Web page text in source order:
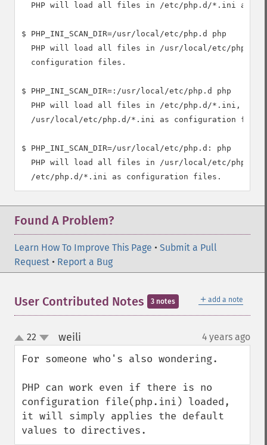
PHP will load all files in /etc/php.d/*.ini as
$ PHP_INI_SCAN_DIR=/usr/local/etc/php.d php
PHP will load all files in /usr/local/etc/php.d/
  configuration files.
$ PHP_INI_SCAN_DIR=:/usr/local/etc/php.d php
  PHP will load all files in /etc/php.d/*.ini, then
/usr/local/etc/php.d/*.ini as configuration
$ PHP_INI_SCAN_DIR=/usr/local/etc/php.d: php
PHP will load all files in /usr/local/etc/php.d/
Found A Problem?
Learn How To Improve This Page • Submit a Pull
Request • Report a Bug
＋ add a note
User Contributed Notes 3 notes
up
down
22 weili 4 years ago
For someone who's also wondering.
PHP can work even if there is no
configuration file(php.ini) loaded,
it will simply applies the default
values to directives.